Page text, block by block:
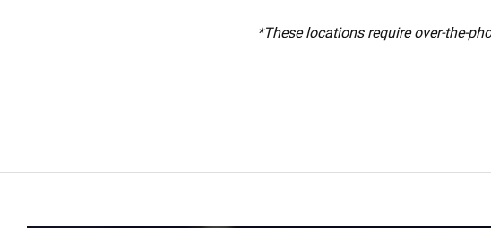
*These locations require over-the-